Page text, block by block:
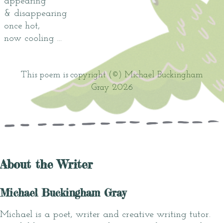
& disappearing
once hot,
now cooling …
This poem is copyright (©) Michael Buckingham
Gray 2026
About the Writer
Michael Buckingham Gray
Michael is a poet, writer and creative writing tutor.